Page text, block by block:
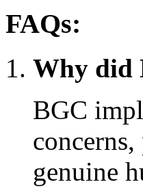
FAQs:
Why did
BGC
genuine